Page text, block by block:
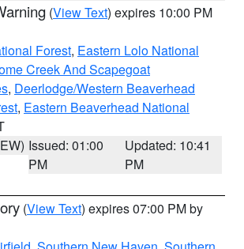
(View Text) expires 10:00 PM
Forest, Eastern Lolo National
Creek And Scapegoat
, Deerlodge/Western Beaverhead
, Eastern Beaverhead National
Issued: 01:00
PM
Updated: 10:41
PM
(View Text) expires 07:00 PM by